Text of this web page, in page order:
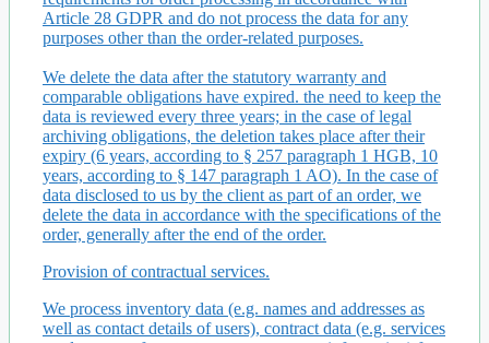
Article 28 GDPR and do not process the data for any
purposes other than the order-related purposes.
We delete the data after the statutory warranty and
comparable obligations have expired. the need to keep the
data is reviewed every three years; in the case of legal
archiving obligations, the deletion takes place after their
expiry (6 years, according to § 257 paragraph 1 HGB, 10
years, according to § 147 paragraph 1 AO). In the case of
data disclosed to us by the client as part of an order, we
delete the data in accordance with the specifications of the
order, generally after the end of the order.
Provision of contractual services.
We process inventory data (e.g. names and addresses as
well as contact details of users), contract data (e.g. services